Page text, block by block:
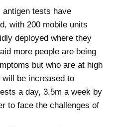
tests have
with 200 mobile units
deployed where they
more people are being
but who are at high
be increased to
a day, 3.5m a week by
to face the challenges of